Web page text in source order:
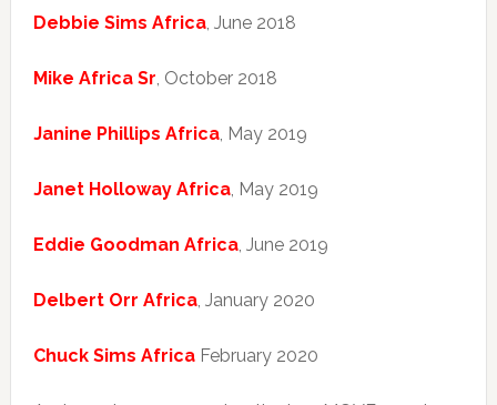
Debbie Sims Africa, June 2018
Mike Africa Sr, October 2018
Janine Phillips Africa, May 2019
Janet Holloway Africa, May 2019
Eddie Goodman Africa, June 2019
Delbert Orr Africa, January 2020
Chuck Sims AfricaFebruary 2020